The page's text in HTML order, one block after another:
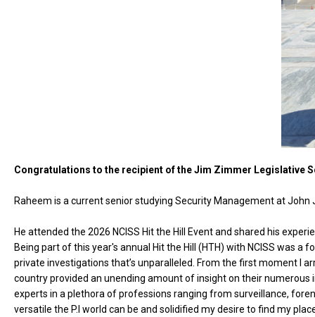
Congratulations to the recipient of the Jim Zimmer Legislative
Raheem is a current senior studying Security Management at John
He attended the 2026 NCISS Hit the Hill Event and shared his
Being part of this year's annual Hit the Hill (HTH) with NCISS was
private investigations that’s unparalleled. From the first moment I
country provided an unending amount of insight on their
experts in a plethora of professions ranging from surveillance,
versatile the P.I world can be and solidified my desire to find my